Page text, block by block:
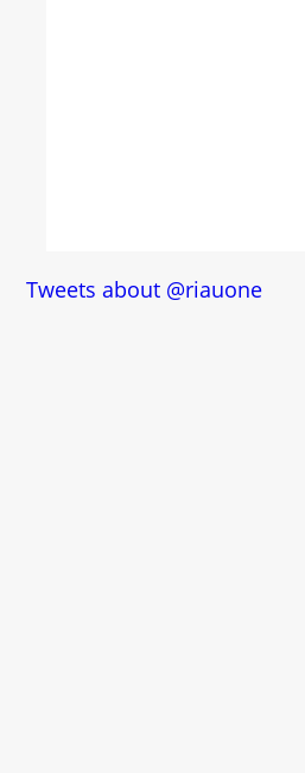
Tweets about @riauone